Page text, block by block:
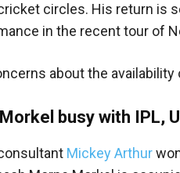
circles. His return is
in the recent tour of
about the
busy with IPL,
Mickey Arthur